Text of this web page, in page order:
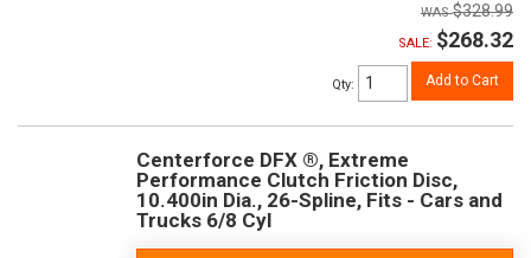
$328.99
SALE: $268.32
Qty: Add to Cart
Centerforce DFX ®, Extreme
Performance Clutch Friction Disc,
10.400in Dia., 26-Spline, Fits - Cars and
Trucks 6/8 Cyl